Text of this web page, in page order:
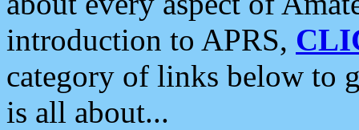
introduction to APRS,
category of links below to
is all about...